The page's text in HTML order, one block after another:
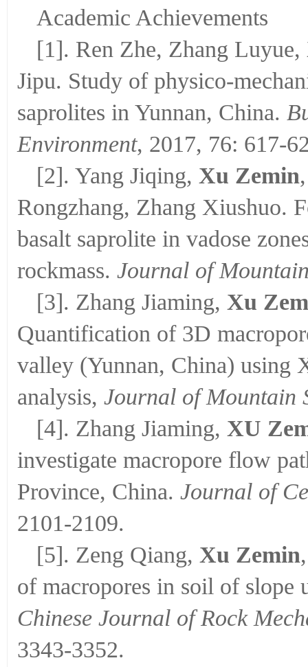
Academic Achievements
[1]. Ren Zhe, Zhang Luyue,
Jipu. Study of physico-
saprolites in Yunnan, China.
Environment, 2017, 76: 617-
[2]. Yang Jiqing, Xu Zemin
Rongzhang, Zhang Xiushuo.
basalt saprolite in vadose
rockmass. Journal of
[3]. Zhang Jiaming, Xu
Quantification of 3D
valley (Yunnan, China) using
analysis, Journal of Mountain
[4]. Zhang Jiaming, XU
investigate macropore flow
Province, China. Journal of
2101-2109.
[5]. Zeng Qiang, Xu Zemin
of macropores in soil of slope
Chinese Journal of Rock
3343-3352.